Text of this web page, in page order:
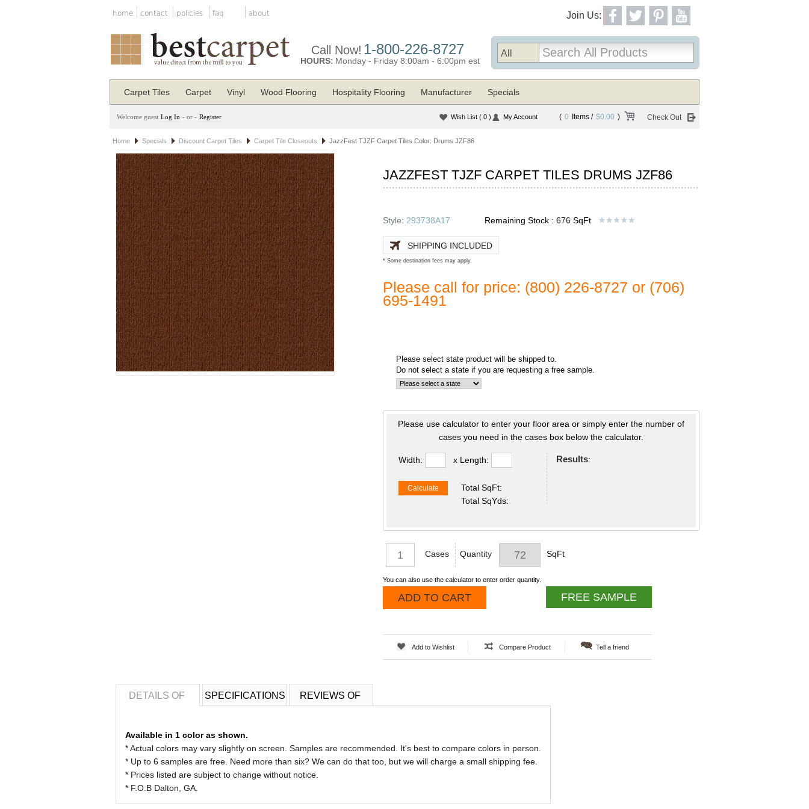
home contact policies faq about Join Us:
Call Now! 1-800-226-8727
HOURS: Monday - Friday 8:00am - 6:00pm est
Carpet Tiles Carpet Vinyl Wood Flooring Hospitality Flooring Manufacturer Specials
Welcome guest Log In - or - Register ( 0 Items / $0.00 ) Check Out
Wish List ( 0 ) My Account
Home Specials Discount Carpet Tiles Carpet Tile Closeouts JazzFest TJZF Carpet Tiles Color: Drums JZF86
JAZZFEST TJZF CARPET TILES DRUMS JZF86
Style: 293738A17 Remaining Stock : 676 SqFt
SHIPPING INCLUDED
* Some destination fees may apply.
Please call for price: (800) 226-8727 or (706)
695-1491
Please select state product will be shipped to.
Do not select a state if you are requesting a free sample.
Please use calculator to enter your floor area or simply enter the number of
cases you need in the cases box below the calculator.
Width: x Length:
Calculate
Total SqFt:
Total SqYds:
Results:
Cases Quantity SqFt
You can also use the calculator to enter order quantity.
ADD TO CART FREE SAMPLE
Add to Wishlist Compare Product Tell a friend
DETAILS OF SPECIFICATIONS REVIEWS OF
Available in 1 color as shown.
* Actual colors may vary slightly on screen. Samples are recommended. It's best to compare colors in person.
* Up to 6 samples are free. Need more than six? We can do that too, but we will charge a small shipping fee.
* Prices listed are subject to change without notice.
* F.O.B Dalton, GA.